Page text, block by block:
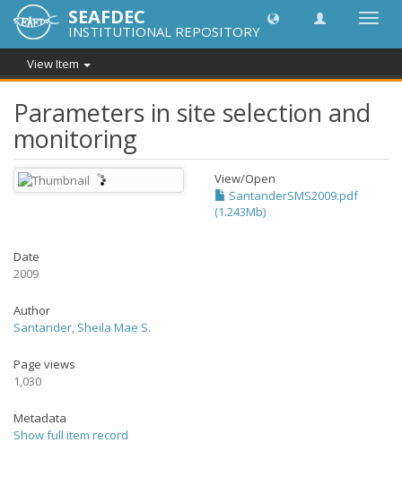
SEAFDEC
INSTITUTIONAL REPOSITORY
View Item
Parameters in site selection and
monitoring
View/Open
SantanderSMS2009.pdf
(1.243Mb)
Date
2009
Author
Santander, Sheila Mae S.
Page views
1,030
Metadata
Show full item record